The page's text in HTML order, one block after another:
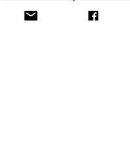
depicted in the first
photograph and the